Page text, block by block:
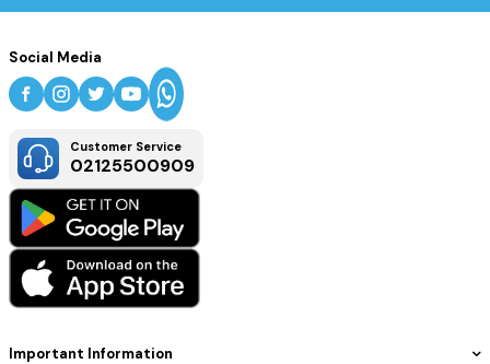
Important Information
Social Media
Customer Service
02125500909